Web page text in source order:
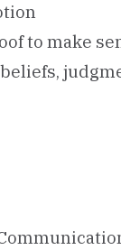
to make